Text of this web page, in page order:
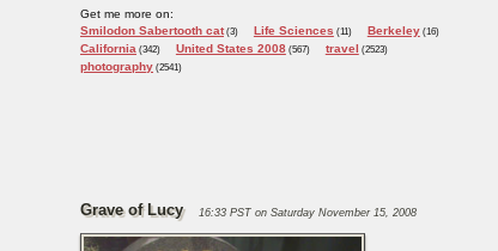
Get me more on:
Smilodon Sabertooth cat(3) Life Sciences (11) Berkeley(16)
California (342) United States 2008(567) travel (2523)
photography (2541)
Grave of Lucy 16:33 PST on Saturday November 15, 2008